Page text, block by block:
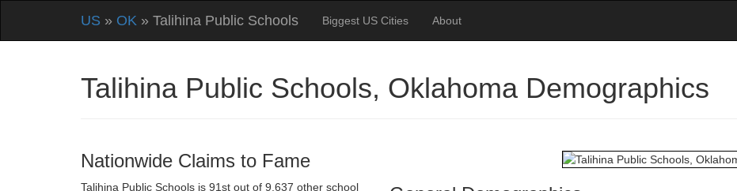
US » OK » Talihina Public Schools Biggest US Cities About
Talihina Public Schools, Oklahoma Demographics
Nationwide Claims to Fame
Talihina Public Schools is 91st out of 9,637 other school